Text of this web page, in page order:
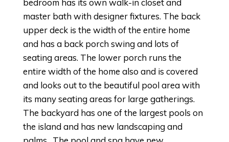
bedroom has its own walk-in closet and
master bath with designer fixtures. The back
upper deck is the width of the entire home
and has a back porch swing and lots of
seating areas. The lower porch runs the
entire width of the home also and is covered
and looks out to the beautiful pool area with
its many seating areas for large gatherings.
The backyard has one of the largest pools on
the island and has new landscaping and